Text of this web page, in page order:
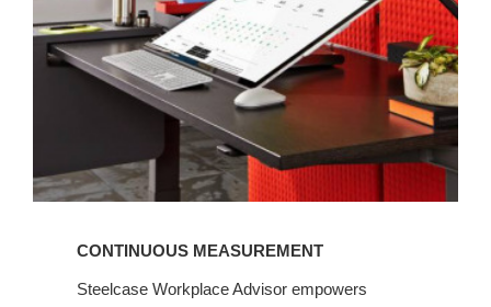
CONTINUOUS MEASUREMENT
Steelcase Workplace Advisor empowers